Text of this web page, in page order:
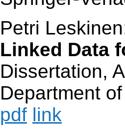
Petri
Linked Data
Dissertation,
Department
pdf link